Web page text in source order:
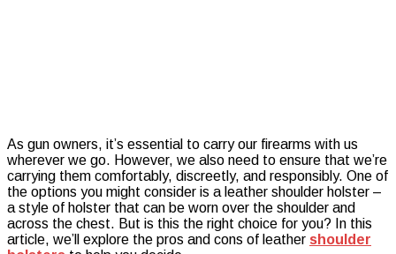
As gun owners, it’s essential to carry our firearms with us
wherever we go. However, we also need to ensure that we’re
carrying them comfortably, discreetly, and responsibly. One of
the options you might consider is a leather shoulder holster –
a style of holster that can be worn over the shoulder and
across the chest. But is this the right choice for you? In this
article, we’ll explore the pros and cons of leather shoulder